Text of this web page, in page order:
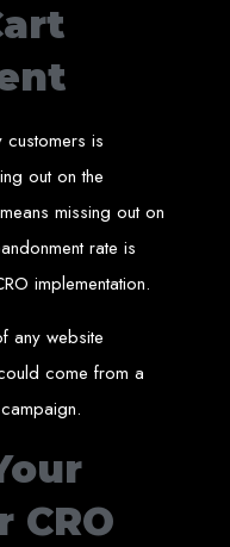
in Harare
specialists
in Zimbabwe
Design
development services across
Masvingo, Mutare, and
web solutions on time, every
prices and exceptional web
worldwide, including in Nigeria,
a
creating a website from scratch
is
out on the
missing out on
rate is
implementation.
any website
come from a